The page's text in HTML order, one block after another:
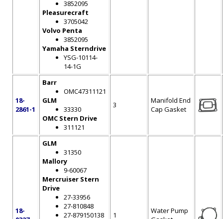
3852095
Pleasurecraft
3705042
Volvo Penta
3852095
Yamaha Sterndrive
YSG-10114-
14-1G
18-
2861-1
Barr
OMC47311121
GLM
33330
OMC Stern Drive
311121
3
Manifold End
Cap Gasket
18-
GLM
31350
Mallory
9-60067
Mercruiser Stern
Drive
27-33956
27-810848
27-879150138
1
Water Pump